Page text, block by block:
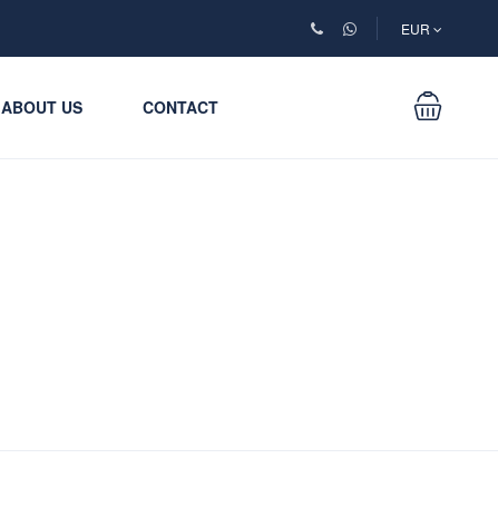
EUR
ABOUT US CONTACT